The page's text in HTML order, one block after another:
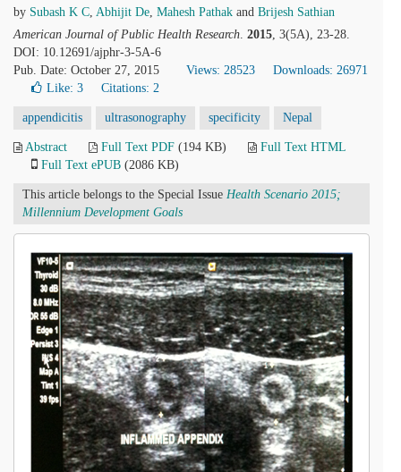
by Subash K C, Abhijit De, Mahesh Pathak and Brijesh Sathian
American Journal of Public Health Research. 2015, 3(5A), 23-28.
DOI: 10.12691/ajphr-3-5A-6
Pub. Date: October 27, 2015
Views: 28523
Downloads: 26971
Like: 3 Citations: 2
appendicitis ultrasonography specificity Nepal
Abstract Full Text PDF (194 KB)
Full Text HTML
Full Text ePUB (2086 KB)
This article belongs to the Special Issue Health Scenario 2015;
Millennium Development Goals